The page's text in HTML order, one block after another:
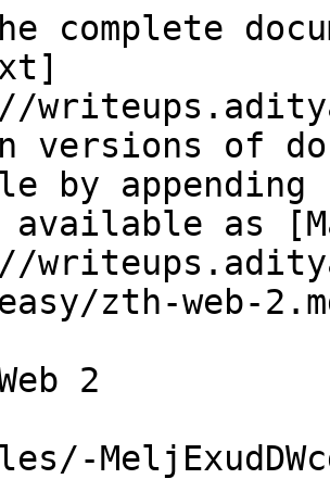
complete
versions of
by
available as
zth-web-
2